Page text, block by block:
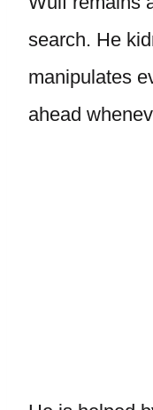
search. He
manipulates
ahead